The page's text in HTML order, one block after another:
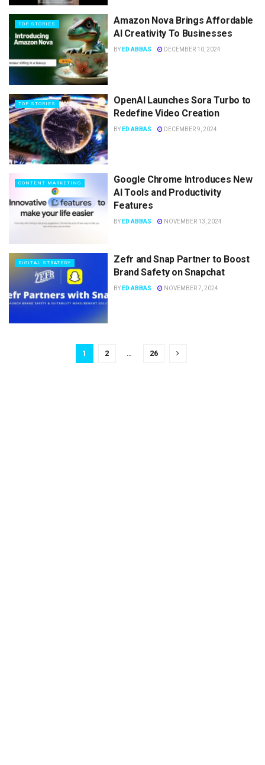
TOP STORIES
Amazon Nova Brings Affordable
AI Creativity To Businesses
BY ED ABBAS DECEMBER 10, 2024
TOP STORIES
OpenAI Launches Sora Turbo to
Redefine Video Creation
BY ED ABBAS DECEMBER 9, 2024
CONTENT MARKETING
Google Chrome Introduces New
AI Tools and Productivity
Features
BY ED ABBAS NOVEMBER 13, 2024
DIGITAL STRATEGY
Zefr and Snap Partner to Boost
Brand Safety on Snapchat
BY ED ABBAS NOVEMBER 7, 2024
1 2 … 26